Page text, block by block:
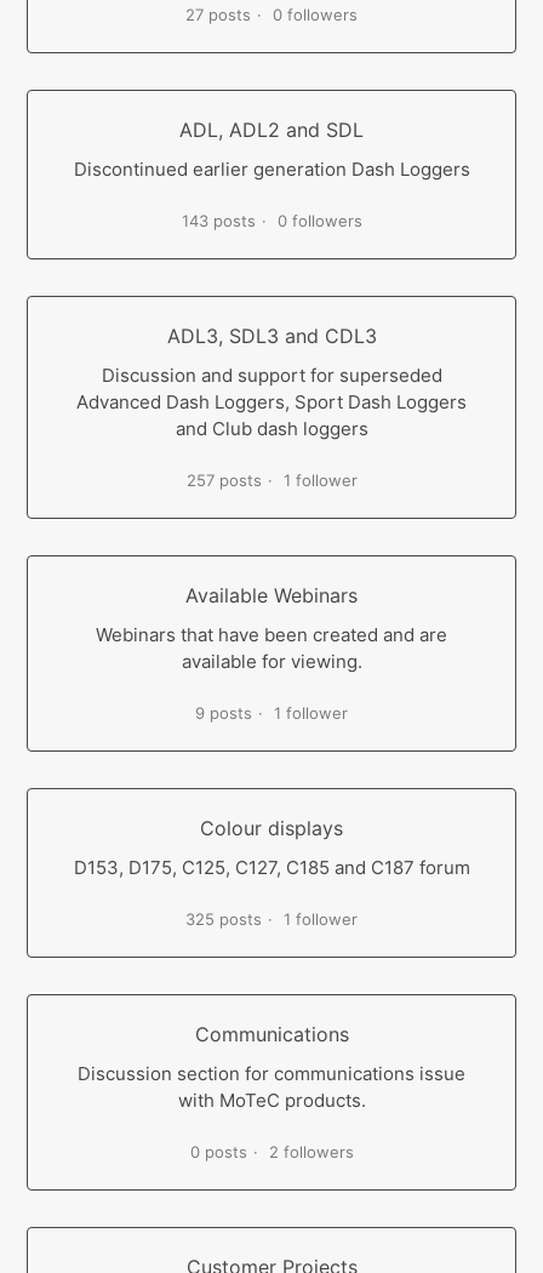
27 posts 0 followers
ADL, ADL2 and SDL
Discontinued earlier generation Dash Loggers
143 posts 0 followers
ADL3, SDL3 and CDL3
Discussion and support for superseded
Advanced Dash Loggers, Sport Dash Loggers
and Club dash loggers
257 posts 1 follower
Available Webinars
Webinars that have been created and are
available for viewing.
9 posts 1 follower
Colour displays
D153, D175, C125, C127, C185 and C187 forum
325 posts 1 follower
Communications
Discussion section for communications issue
with MoTeC products.
0 posts 2 followers
Customer Projects